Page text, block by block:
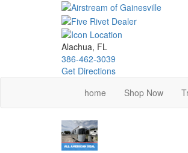
Alachua, FL
386-462-3039
Get Directions
home
Shop Now